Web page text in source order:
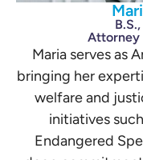
Attorney
Maria serves as
bringing her
welfare and
initiatives
Endangered